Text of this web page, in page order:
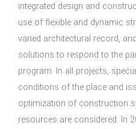
integrated design and
use of flexible and dynamic
varied architectural record,
solutions to respond to the
program. In all projects,
conditions of the place and
optimization of construction
resources are considered. In